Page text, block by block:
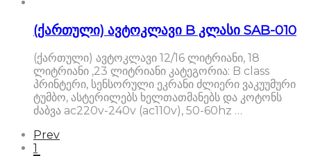
(ქართული) ავტოკლავი B კლასი SAB-010
(ქართული) ავტოკლავი 12/16 ლიტრიანი, 18
ლიტრიანი ,23 ლიტრიანი კატეგორია: B class
პრინტერი, სენსორული ეკრანი ძლიერი ვაკუუმური
ტუმბო, ასტერილებს ხელთათმანებს და კოტონს
ძაბვა ac220v-240v (ac110v), 50-60hz …
Prev
1